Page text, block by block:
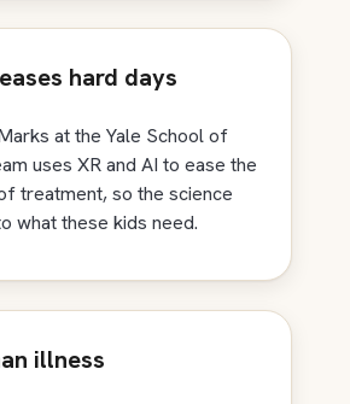
hard days
at the Yale School of
uses XR and AI to ease the
treatment, so the science
what these kids need.
illness